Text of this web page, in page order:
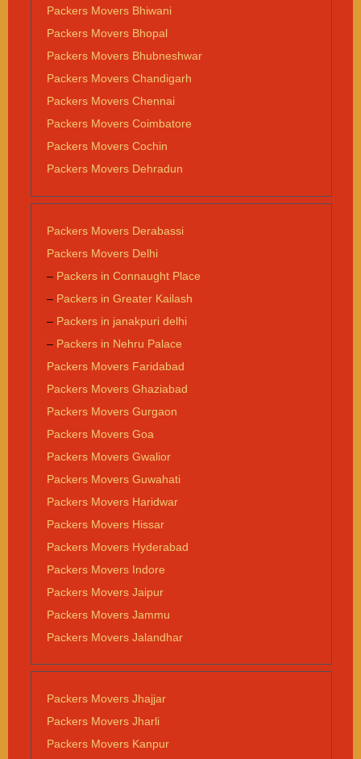
Packers Movers Bhiwani
Packers Movers Bhopal
Packers Movers Bhubneshwar
Packers Movers Chandigarh
Packers Movers Chennai
Packers Movers Coimbatore
Packers Movers Cochin
Packers Movers Dehradun
Packers Movers Derabassi
Packers Movers Delhi
– Packers in Connaught Place
– Packers in Greater Kailash
– Packers in janakpuri delhi
– Packers in Nehru Palace
Packers Movers Faridabad
Packers Movers Ghaziabad
Packers Movers Gurgaon
Packers Movers Goa
Packers Movers Gwalior
Packers Movers Guwahati
Packers Movers Haridwar
Packers Movers Hissar
Packers Movers Hyderabad
Packers Movers Indore
Packers Movers Jaipur
Packers Movers Jammu
Packers Movers Jalandhar
Packers Movers Jhajjar
Packers Movers Jharli
Packers Movers Kanpur